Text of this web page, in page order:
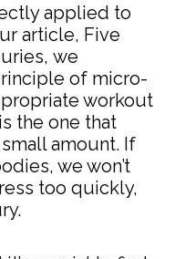
applied to
article, Five
we
of micro-
workout
the one that
amount. If
we won’t
too quickly,